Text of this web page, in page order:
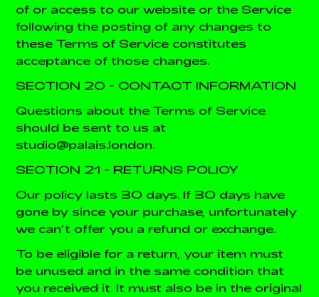
of or access to our website or the Service
following the posting of any changes to
these Terms of Service constitutes
acceptance of those changes.
SECTION 20 - CONTACT INFORMATION
Questions about the Terms of Service
should be sent to us at
studio@palais.london.
SECTION 21 - RETURNS POLICY
Our policy lasts 30 days. If 30 days have
gone by since your purchase, unfortunately
we can’t offer you a refund or exchange.
To be eligible for a return, your item must
be unused and in the same condition that
you received it. It must also be in the original